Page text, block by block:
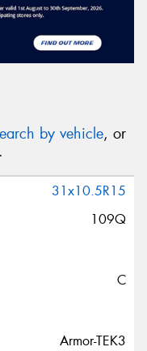
by vehicle, or
31x10.5R15
109Q
C
Armor-TEK3